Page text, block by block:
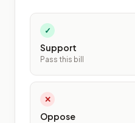
✓
Support
Pass this bill
✕
Oppose